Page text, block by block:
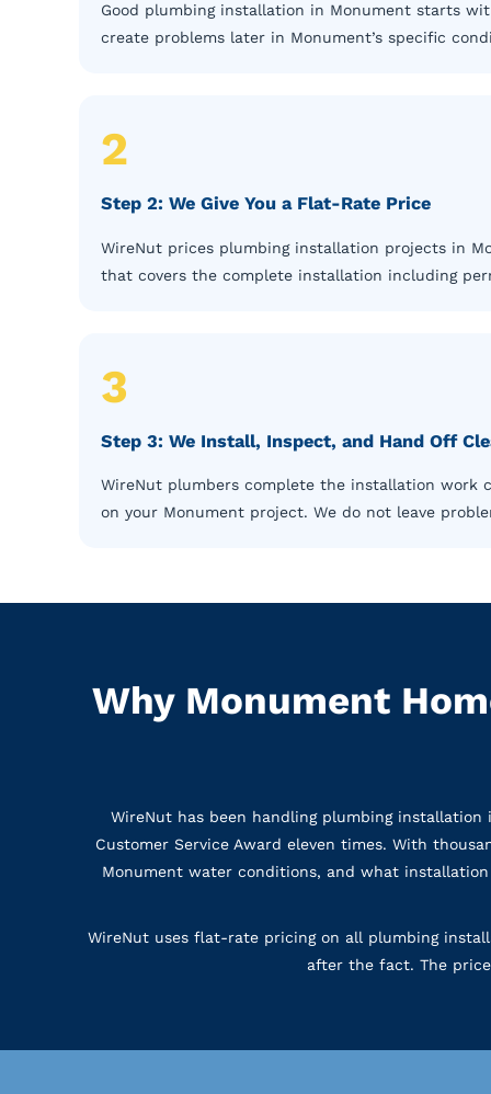
Good plumbing installation in Monument starts
create problems later in Monument’s specific
2
Step 2: We Give You a Flat-Rate Price
WireNut prices plumbing installation projects in
that covers the complete installation including
3
Step 3: We Install, Inspect, and Hand Off
WireNut plumbers complete the installation work
on your Monument project. We do not leave
Why Monument
WireNut has been handling plumbing installation
Customer Service Award eleven times. With
Monument water conditions, and what
WireNut uses flat-rate pricing on all plumbing
after the fact. The